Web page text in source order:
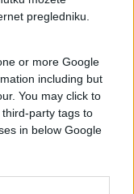
pregledniku.
or more Google
including but
You may click to
party tags to
in below Google